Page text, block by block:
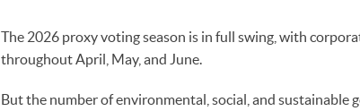
The 2026 proxy voting season is in full swing, with
throughout April, May, and June.
But the number of environmental, social, and sustainable